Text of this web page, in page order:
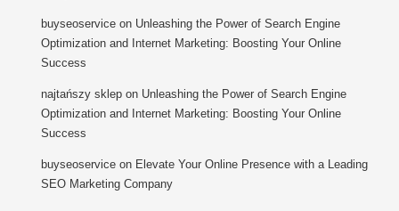
buyseoservice on Unleashing the Power of Search Engine
Optimization and Internet Marketing: Boosting Your Online
Success
najtańszy sklep on Unleashing the Power of Search Engine
Optimization and Internet Marketing: Boosting Your Online
Success
buyseoservice on Elevate Your Online Presence with a Leading
SEO Marketing Company